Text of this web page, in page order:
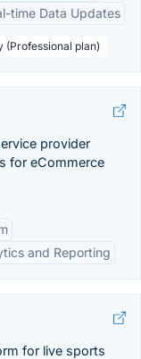
time Data Updates
(Professional plan)
provider
for eCommerce
and Reporting
for live sports